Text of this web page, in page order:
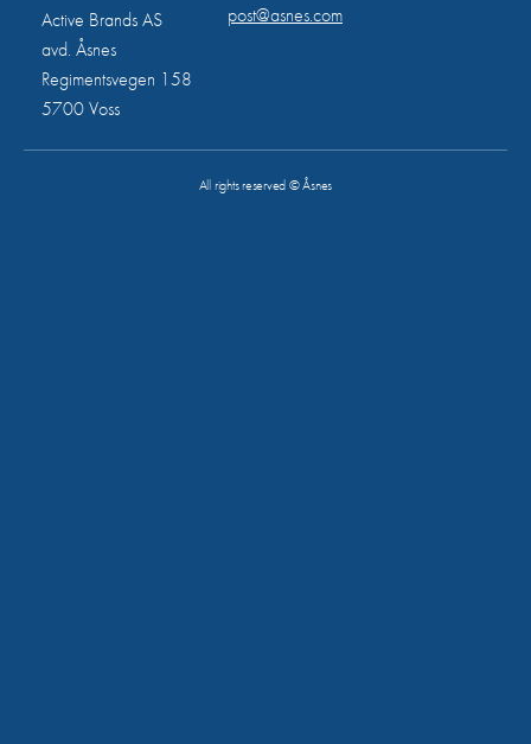
Active Brands AS
avd. Åsnes
Regimentsvegen 158
5700 Voss
post@asnes.com
All rights reserved © Åsnes